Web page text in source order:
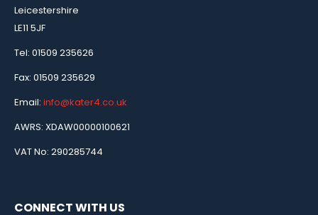
Leicestershire
LE11 5JF
Tel: 01509 235626
Fax: 01509 235629
Email: info@kater4.co.uk
AWRS: XDAW00000100621
VAT No: 290285744
CONNECT WITH US